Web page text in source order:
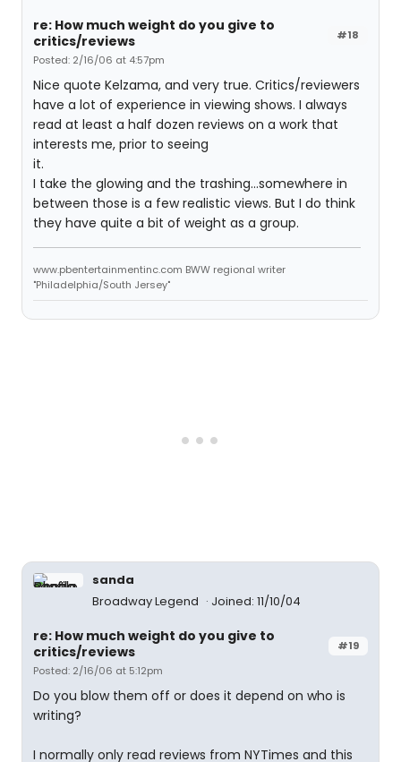
#18
re: How much weight do you give to
critics/reviews
Posted: 2/16/06 at 4:57pm
Nice quote Kelzama, and very true. Critics/reviewers
have a lot of experience in viewing shows. I always
read at least a half dozen reviews on a work that
interests me, prior to seeing
it.
I take the glowing and the trashing...somewhere in
between those is a few realistic views. But I do think
they have quite a bit of weight as a group.
www.pbentertainmentinc.com BWW regional writer
"Philadelphia/South Jersey"
sanda
Broadway Legend
Joined: 11/10/04
#19
re: How much weight do you give to
critics/reviews
Posted: 2/16/06 at 5:12pm
Do you blow them off or does it depend on who is
writing?
I normally only read reviews from NYTimes and this